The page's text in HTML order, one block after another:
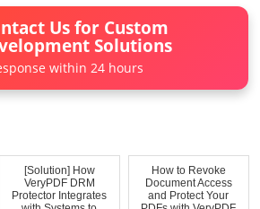
Us for Custom
Solutions
within 24 hours
[Solution] How
VeryPDF DRM
Protector Integrates
How to Revoke
Document Access
and Protect Your